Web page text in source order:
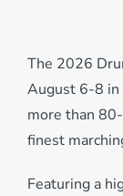
The 2026
August 6-8 in
more than
finest
Featuring a